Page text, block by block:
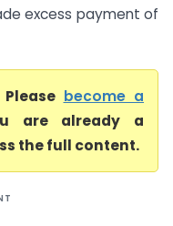
excess payment of
become a
are already a
the full content.